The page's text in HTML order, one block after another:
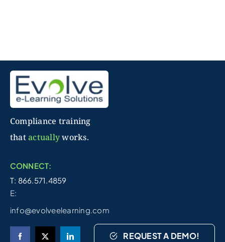
Compliance training
thatactuallyworks.
CONNECT:
T: 866.571.4859
E:
info@evolveelearning.com
REQUEST A DEMO!